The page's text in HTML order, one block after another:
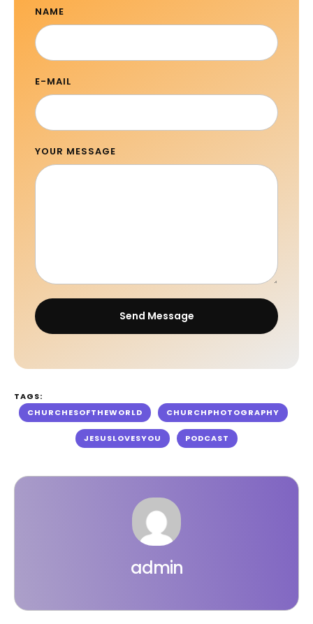
NAME
E-MAIL
YOUR MESSAGE
Send Message
TAGS:
CHURCHESOFTHEWORLD
CHURCHPHOTOGRAPHY
JESUSLOVESYOU PODCAST
admin